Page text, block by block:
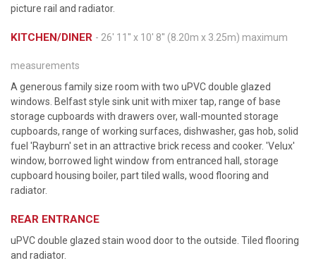
picture rail and radiator.
KITCHEN/DINER - 26' 11'' x 10' 8'' (8.20m x 3.25m) maximum
measurements
A generous family size room with two uPVC double glazed
windows. Belfast style sink unit with mixer tap, range of base
storage cupboards with drawers over, wall-mounted storage
cupboards, range of working surfaces, dishwasher, gas hob, solid
fuel 'Rayburn' set in an attractive brick recess and cooker. 'Velux'
window, borrowed light window from entranced hall, storage
cupboard housing boiler, part tiled walls, wood flooring and
radiator.
REAR ENTRANCE
uPVC double glazed stain wood door to the outside. Tiled flooring
and radiator.